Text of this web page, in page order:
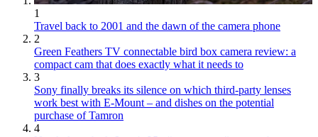
1
Travel back to 2001 and the dawn of the camera phone
2
Green Feathers TV connectable bird box camera review: a
compact cam that does exactly what it needs to
3
Sony finally breaks its silence on which third-party lenses
work best with E-Mount – and dishes on the potential
purchase of Tamron
4